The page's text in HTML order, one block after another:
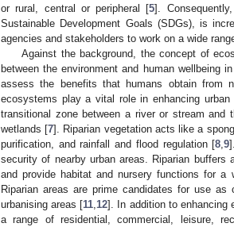
or rural, central or peripheral [5].
Sustainable Development Goals (SDGs), is
agencies and stakeholders to work on a wide
Against the background, the concept of
between the environment and human wellbeing
assess the benefits that humans obtain from
ecosystems play a vital role in enhancing
transitional zone between a river or stream and
wetlands [7]. Riparian vegetation acts like a
purification, and rainfall and flood regulation [8 ,9
security of nearby urban areas. Riparian buffers
and provide habitat and nursery functions for a
Riparian areas are prime candidates for use
urbanising areas [11 12]. In addition to enhancing
a range of residential, commercial, leisure,